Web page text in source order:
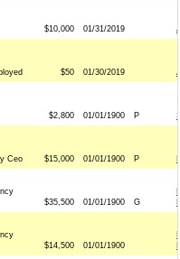
$10,000 01/31/2019
$50 01/30/2019
$2,800 01/01/1900 P
Ceo $15,000 01/01/1900 P
$35,500 01/01/1900 G
$14,500 01/01/1900